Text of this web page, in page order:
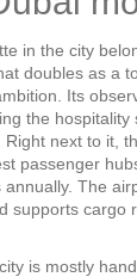
in the city
doubles as a
. Its
the
next to it,
passenger
annually. The
supports cargo
is mostly